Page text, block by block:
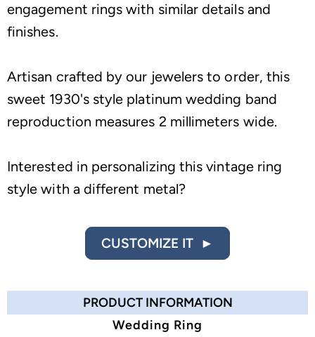
engagement rings with similar details and
finishes.
Artisan crafted by our jewelers to order, this
sweet 1930's style platinum wedding band
reproduction measures 2 millimeters wide.
Interested in personalizing this vintage ring
style with a different metal?
CUSTOMIZE IT ►
PRODUCT INFORMATION
Wedding Ring